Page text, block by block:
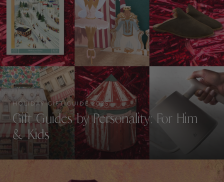
HOLIDAY GIFT GUIDE 2025
Gift Guides by Personality: For Him
& Kids